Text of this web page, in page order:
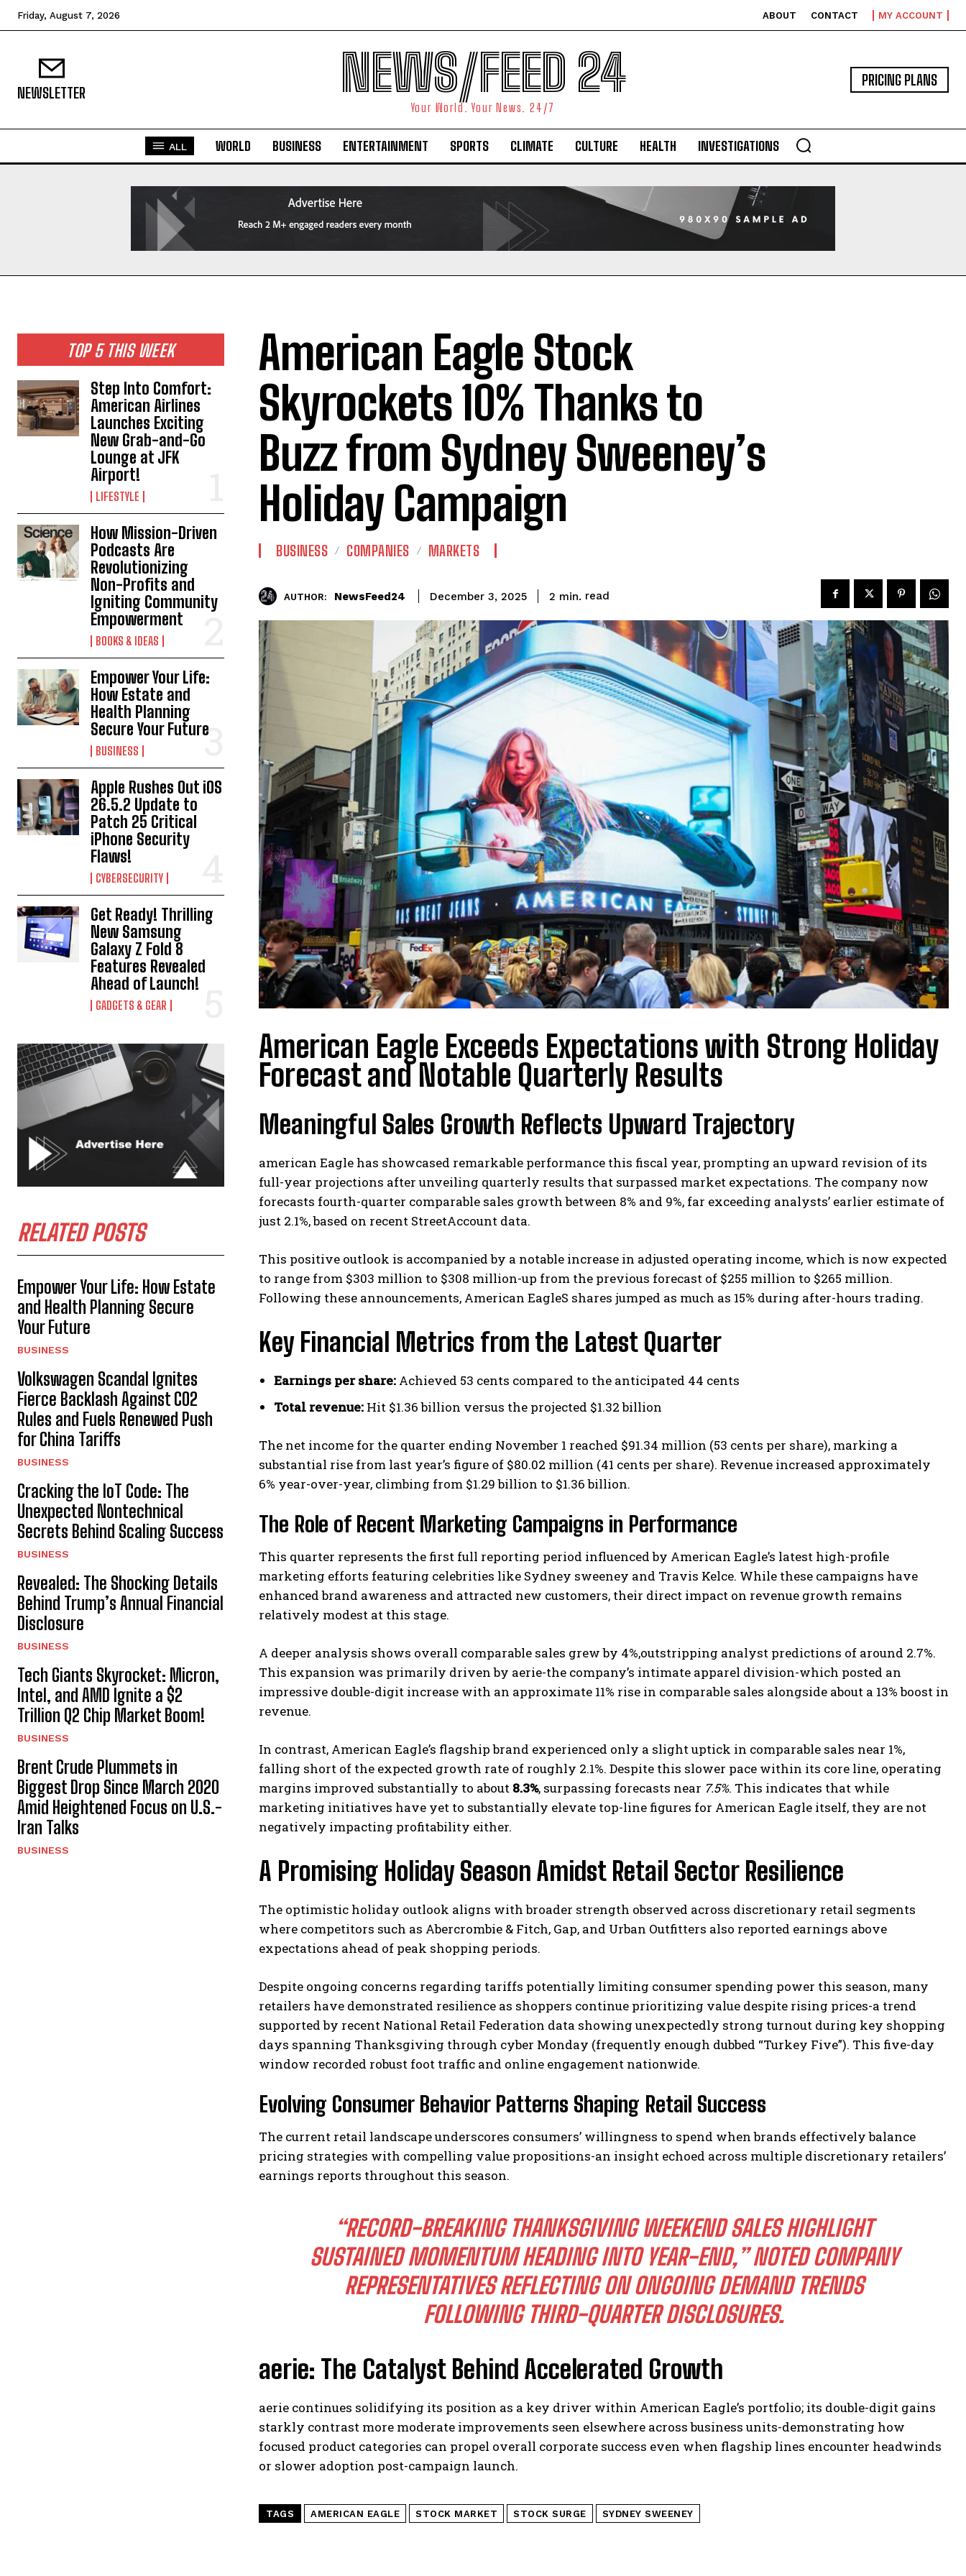
I've read and accept the Privacy Policy.
Friday, August 7, 2026 ABOUT CONTACT MY ACCOUNT
NEWSLETTER NEWS/FEED 24
Your World. Your News. 24/7
PRICING PLANS
ALL WORLD BUSINESS ENTERTAINMENT SPORTS CLIMATE CULTURE HEALTH INVESTIGATIONS
TOP 5 THIS WEEK
Step Into Comfort:
American Airlines
Launches Exciting
New Grab-and-Go
Lounge at JFK
Airport!
LIFESTYLE
How Mission-Driven
Podcasts Are
Revolutionizing
Non-Profits and
Igniting Community
Empowerment
BOOKS & IDEAS
Empower Your Life:
How Estate and
Health Planning
Secure Your Future
BUSINESS
Apple Rushes Out iOS
26.5.2 Update to
Patch 25 Critical
iPhone Security
Flaws!
CYBERSECURITY
Get Ready! Thrilling
New Samsung
Galaxy Z Fold 8
Features Revealed
Ahead of Launch!
GADGETS & GEAR
RELATED POSTS
Empower Your Life: How Estate
and Health Planning Secure
Your Future
BUSINESS
Volkswagen Scandal Ignites
Fierce Backlash Against CO2
Rules and Fuels Renewed Push
for China Tariffs
BUSINESS
Cracking the IoT Code: The
Unexpected Nontechnical
Secrets Behind Scaling Success
BUSINESS
Revealed: The Shocking Details
Behind Trump’s Annual Financial
Disclosure
BUSINESS
Tech Giants Skyrocket: Micron,
Intel, and AMD Ignite a $2
Trillion Q2 Chip Market Boom!
BUSINESS
Brent Crude Plummets in
Biggest Drop Since March 2020
Amid Heightened Focus on U.S.-
Iran Talks
BUSINESS
American Eagle Stock
Skyrockets 10% Thanks to
Buzz from Sydney Sweeney’s
Holiday Campaign
BUSINESS COMPANIES MARKETS
AUTHOR: NewsFeed24 December 3, 2025 2 min. read
American Eagle Exceeds Expectations with Strong Holiday
Forecast and Notable Quarterly Results
Meaningful Sales Growth Reflects Upward Trajectory
american Eagle has showcased remarkable performance this fiscal year, prompting an upward revision of its
full-year projections after unveiling quarterly results that surpassed market expectations. The company now
forecasts fourth-quarter comparable sales growth between 8% and 9%, far exceeding analysts’ earlier estimate of
just 2.1%, based on recent StreetAccount data.
This positive outlook is accompanied by a notable increase in adjusted operating income, which is now expected
to range from $303 million to $308 million-up from the previous forecast of $255 million to $265 million.
Following these announcements, American EagleS shares jumped as much as 15% during after-hours trading.
Key Financial Metrics from the Latest Quarter
Earnings per share: Achieved 53 cents compared to the anticipated 44 cents
Total revenue: Hit $1.36 billion versus the projected $1.32 billion
The net income for the quarter ending November 1 reached $91.34 million (53 cents per share), marking a
substantial rise from last year’s figure of $80.02 million (41 cents per share). Revenue increased approximately
6% year-over-year, climbing from $1.29 billion to $1.36 billion.
The Role of Recent Marketing Campaigns in Performance
This quarter represents the first full reporting period influenced by American Eagle’s latest high-profile
marketing efforts featuring celebrities like Sydney sweeney and Travis Kelce. While these campaigns have
enhanced brand awareness and attracted new customers, their direct impact on revenue growth remains
relatively modest at this stage.
A deeper analysis shows overall comparable sales grew by 4%,outstripping analyst predictions of around 2.7%.
This expansion was primarily driven by aerie-the company’s intimate apparel division-which posted an
impressive double-digit increase with an approximate 11% rise in comparable sales alongside about a 13% boost in
revenue.
In contrast, American Eagle’s flagship brand experienced only a slight uptick in comparable sales near 1%,
falling short of the expected growth rate of roughly 2.1%. Despite this slower pace within its core line, operating
margins improved substantially to about 8.3%, surpassing forecasts near 7.5%. This indicates that while
marketing initiatives have yet to substantially elevate top-line figures for American Eagle itself, they are not
negatively impacting profitability either.
A Promising Holiday Season Amidst Retail Sector Resilience
The optimistic holiday outlook aligns with broader strength observed across discretionary retail segments
where competitors such as Abercrombie & Fitch, Gap, and Urban Outfitters also reported earnings above
expectations ahead of peak shopping periods.
Despite ongoing concerns regarding tariffs potentially limiting consumer spending power this season, many
retailers have demonstrated resilience as shoppers continue prioritizing value despite rising prices-a trend
supported by recent National Retail Federation data showing unexpectedly strong turnout during key shopping
days spanning Thanksgiving through cyber Monday (frequently enough dubbed “Turkey Five”). This five-day
window recorded robust foot traffic and online engagement nationwide.
Evolving Consumer Behavior Patterns Shaping Retail Success
The current retail landscape underscores consumers’ willingness to spend when brands effectively balance
pricing strategies with compelling value propositions-an insight echoed across multiple discretionary retailers’
earnings reports throughout this season.
“RECORD-BREAKING THANKSGIVING WEEKEND SALES HIGHLIGHT
SUSTAINED MOMENTUM HEADING INTO YEAR-END,” NOTED COMPANY
REPRESENTATIVES REFLECTING ON ONGOING DEMAND TRENDS
FOLLOWING THIRD-QUARTER DISCLOSURES.
aerie: The Catalyst Behind Accelerated Growth
aerie continues solidifying its position as a key driver within American Eagle’s portfolio; its double-digit gains
starkly contrast more moderate improvements seen elsewhere across business units-demonstrating how
focused product categories can propel overall corporate success even when flagship lines encounter headwinds
or slower adoption post-campaign launch.
TAGS AMERICAN EAGLE STOCK MARKET STOCK SURGE SYDNEY SWEENEY